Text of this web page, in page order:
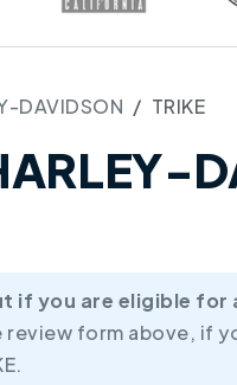
DAVIDSON TRIKE
if you are eligible for
form above, if